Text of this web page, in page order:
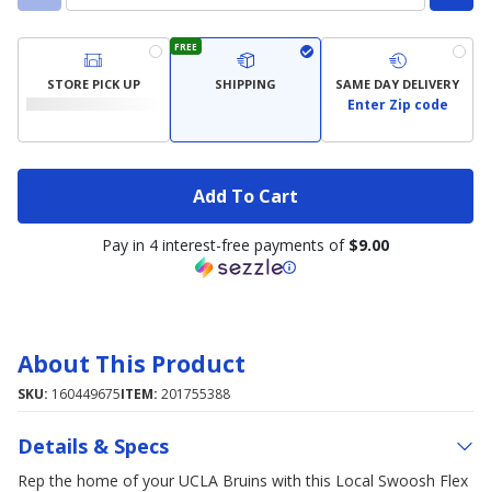
STORE PICK UP
FREE
SHIPPING SAME DAY DELIVERY
Enter Zip code
Add To Cart
Pay in 4 interest-free payments of $9.00
About This Product
SKU: 160449675ITEM: 201755388
Details & Specs
Rep the home of your UCLA Bruins with this Local Swoosh Flex